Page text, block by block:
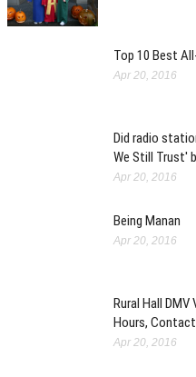
Top 10 Best
Apr 20, 2016
Did radio
We Still Trust'
Apr 20, 2016
Being Manan
Apr 20, 2016
Rural Hall DMV
Hours, Contact
Apr 20, 2016